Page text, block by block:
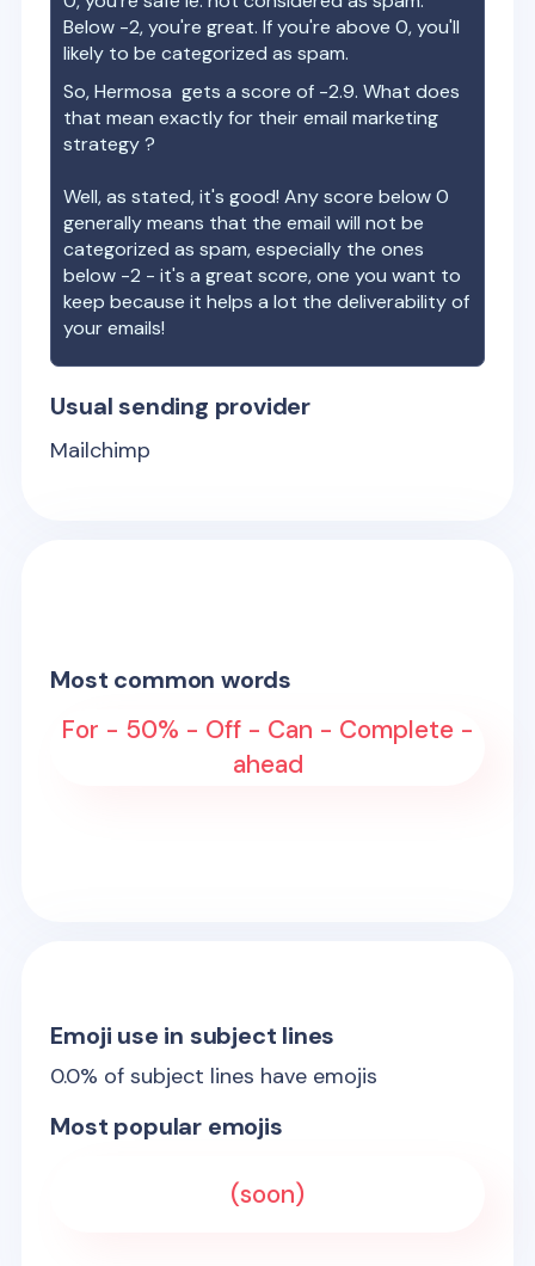
Below -2, you're great. If you're above 0, you'll
likely to be categorized as spam.
So,Hermosa gets a score of -2.9. What does
that mean exactly for their email marketing
strategy ?
Well, as stated, it's good! Any score below 0
generally means that the email will not be
categorized as spam, especially the ones
below -2 - it's a great score, one you want to
keep because it helps a lot the deliverability of
your emails!
Usual sending provider
Mailchimp
Most common words
For - 50% - Off - Can - Complete -
ahead
Emoji use in subject lines
0.0% of subject lines have emojis
Most popular emojis
(soon)